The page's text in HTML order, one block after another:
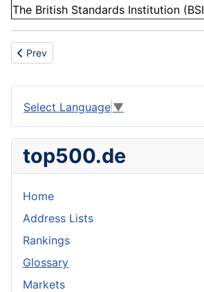
The British Standards Institution
Previous article: Belt
Prev
Select Language ▼
top500.de
Home
Address Lists
Rankings
Glossary
Markets